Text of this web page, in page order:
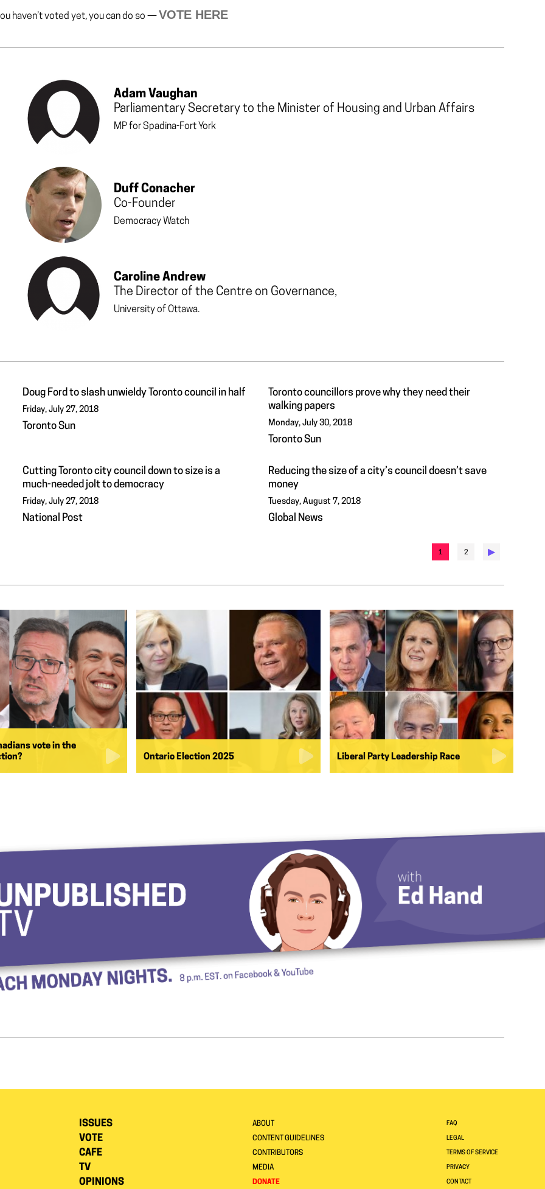
haven’t voted yet, you can do so —VOTE HERE
Adam Vaughan
Parliamentary Secretary to the Minister of Housing and Urban Affairs
MP for Spadina-Fort York
Duff Conacher
Co-Founder
Democracy Watch
Caroline Andrew
The Director of the Centre on Governance,
University of Ottawa.
Doug Ford to slash unwieldy Toronto council in half
Friday, July 27, 2018
Toronto Sun
Toronto councillors prove why they need their
walking papers
Monday, July 30, 2018
Toronto Sun
Cutting Toronto city council down to size is a
much-needed jolt to democracy
Friday, July 27, 2018
National Post
Reducing the size of a city’s council doesn’t save
money
Tuesday, August 7, 2018
Global News
1 2 ▶︎
vote in the
Ontario Election 2025 Liberal Party Leadership Race
ISSUES
VOTE
CAFE
TV
OPINIONS
ABOUT
CONTENT GUIDELINES
CONTRIBUTORS
MEDIA
DONATE
FAQ
LEGAL
TERMS OF SERVICE
PRIVACY
CONTACT